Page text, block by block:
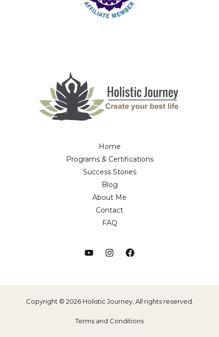
Home
Programs & Certifications
Success Stories
Blog
About Me
Contact
FAQ
Copyright © 2026 Holistic Journey, All rights reserved.
Terms and Conditions